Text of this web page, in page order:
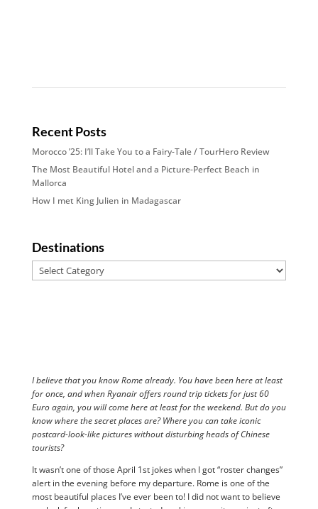
Recent Posts
Morocco ’25: I’ll Take You to a Fairy-Tale / TourHero Review
The Most Beautiful Hotel and a Picture-Perfect Beach in
Mallorca
How I met King Julien in Madagascar
Destinations
Destinations
I believe that you know Rome already. You have been here at least
for once, and when Ryanair offers round trip tickets for just 60
Euro again, you will come here at least for the weekend. But do you
know where the secret places are? Where you can take iconic
postcard-look-like pictures without disturbing heads of Chinese
tourists?
It wasn’t one of those April 1st jokes when I got “roster changes”
alert in the evening before my departure. Rome is one of the
most beautiful places I’ve ever been to! I did not want to believe